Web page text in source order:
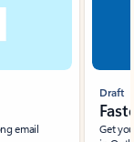
email
Draft
Get